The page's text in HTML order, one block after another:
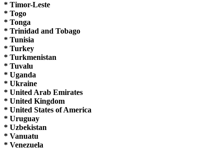
* Timor-Leste
* Togo
* Tonga
* Trinidad and Tobago
* Tunisia
* Turkey
* Turkmenistan
* Tuvalu
* Uganda
* Ukraine
* United Arab Emirates
* United Kingdom
* United States of America
* Uruguay
* Uzbekistan
* Vanuatu
* Venezuela